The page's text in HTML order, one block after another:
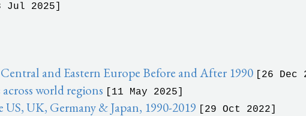
Jul 2025]
and Eastern Europe Before and After 1990 [26 Dec
world regions [11 May 2025]
UK, Germany & Japan, 1990-2019 [29 Oct 2022]